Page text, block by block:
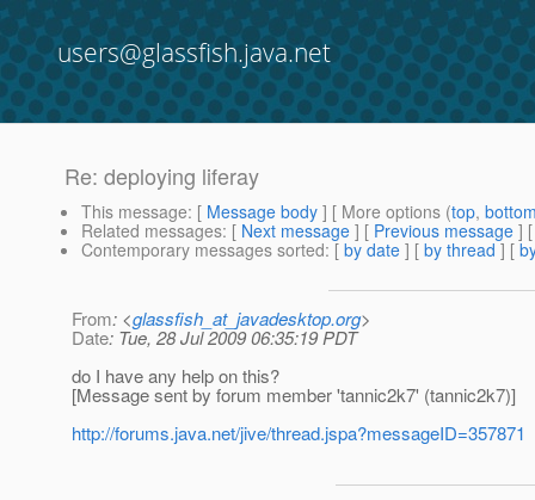
users@glassfish.java.net
Re: deploying liferay
This message: [ Message body ] [ More options (top,
Related messages: [ Next message ] [ Previous message ]
Contemporary messages sorted: [ by date ] [ by thread ] [
From: <glassfish_at_javadesktop.org>
Date: Tue, 28 Jul 2009 06:35:19 PDT
do I have any help on this?
[Message sent by forum member 'tannic2k7' (tannic2k7)]
http://forums.java.net/jive/thread.jspa?messageID=357871